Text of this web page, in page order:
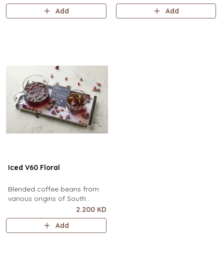
Add
Add
Iced V60 Floral
Blended coffee beans from
various origins of South
America, infused with floral
flavor.
2.200 KD
Add